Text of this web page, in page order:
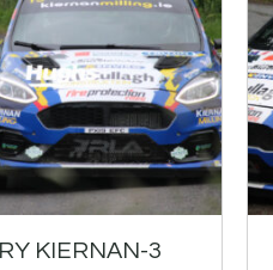
KIERNAN-3